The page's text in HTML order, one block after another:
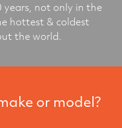
years, not only in the
hottest & coldest
the world.
or model?